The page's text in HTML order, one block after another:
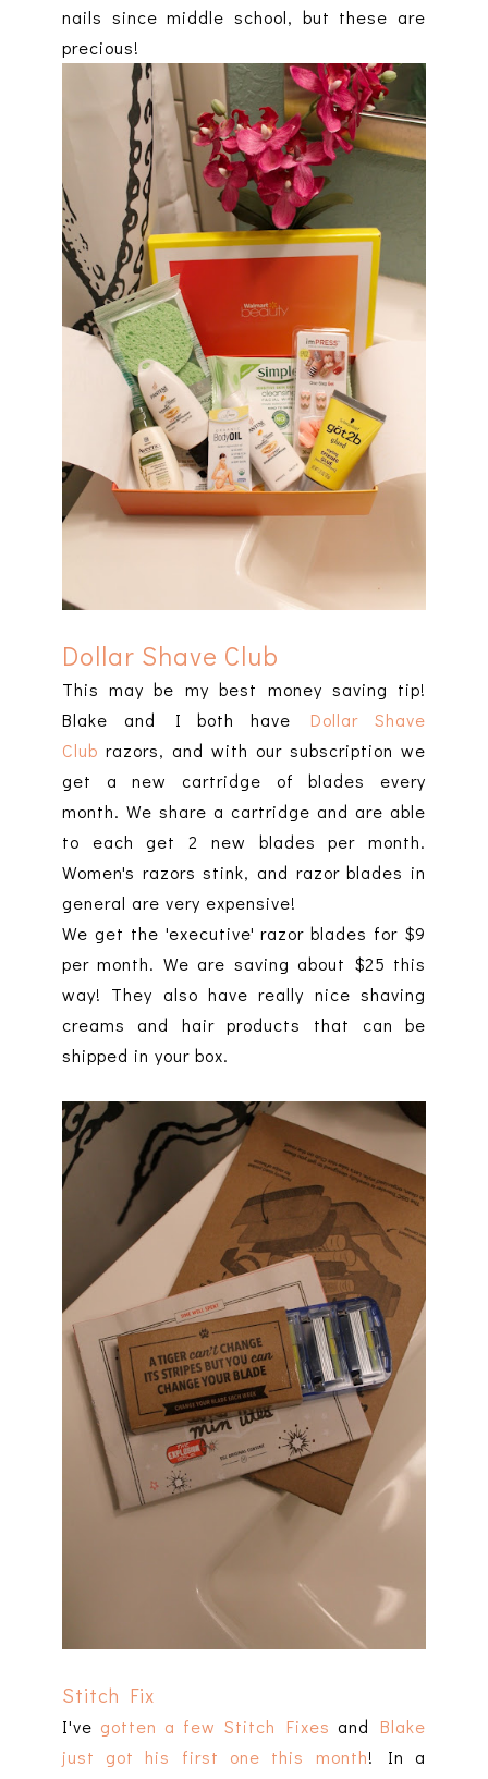
nails since middle school, but these are
precious!
Dollar Shave Club
This may be my best money saving tip!
Blake and I both have Dollar Shave
Club razors, and with our subscription we
get a new cartridge of blades every
month. We share a cartridge and are able
to each get 2 new blades per month.
Women's razors stink, and razor blades in
general are very expensive!
We get the 'executive' razor blades for $9
per month. We are saving about $25 this
way! They also have really nice shaving
creams and hair products that can be
shipped in your box.
Stitch Fix
I've gotten a few Stitch Fixes and Blake
just got his first one this month! In a